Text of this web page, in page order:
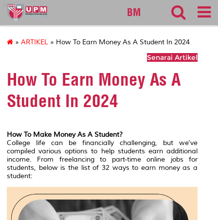
sgs
BM
» ARTIKEL » How To Earn Money As A Student In 2024
Senarai Artikel
How To Earn Money As A
Student In 2024
How To Make Money As A Student?
College life can be financially challenging, but we've
compiled various options to help students earn additional
income. From freelancing to part-time online jobs for
students, below is the list of 32 ways to earn money as a
student: